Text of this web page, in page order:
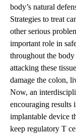
body’s natural
Strategies to treat
other serious
important role in
throughout the
attacking these
damage the colon,
Now, an
encouraging results
implantable device
keep regulatory T